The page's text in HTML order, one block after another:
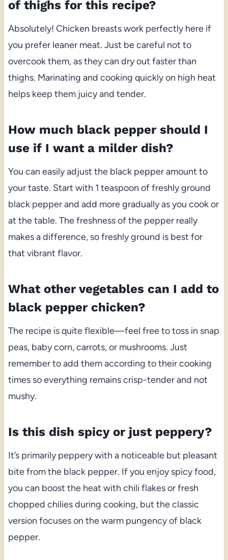
of thighs for this recipe?
Absolutely! Chicken breasts work perfectly here if
you prefer leaner meat. Just be careful not to
overcook them, as they can dry out faster than
thighs. Marinating and cooking quickly on high heat
helps keep them juicy and tender.
How much black pepper should I
use if I want a milder dish?
You can easily adjust the black pepper amount to
your taste. Start with 1 teaspoon of freshly ground
black pepper and add more gradually as you cook or
at the table. The freshness of the pepper really
makes a difference, so freshly ground is best for
that vibrant flavor.
What other vegetables can I add to
black pepper chicken?
The recipe is quite flexible—feel free to toss in snap
peas, baby corn, carrots, or mushrooms. Just
remember to add them according to their cooking
times so everything remains crisp-tender and not
mushy.
Is this dish spicy or just peppery?
It’s primarily peppery with a noticeable but pleasant
bite from the black pepper. If you enjoy spicy food,
you can boost the heat with chili flakes or fresh
chopped chilies during cooking, but the classic
version focuses on the warm pungency of black
pepper.